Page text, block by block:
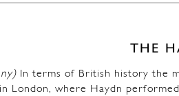
THE
In terms of British history the
London, where Haydn